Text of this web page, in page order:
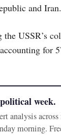
and Iran.
USSR’s
for
week.
analysis
morning.